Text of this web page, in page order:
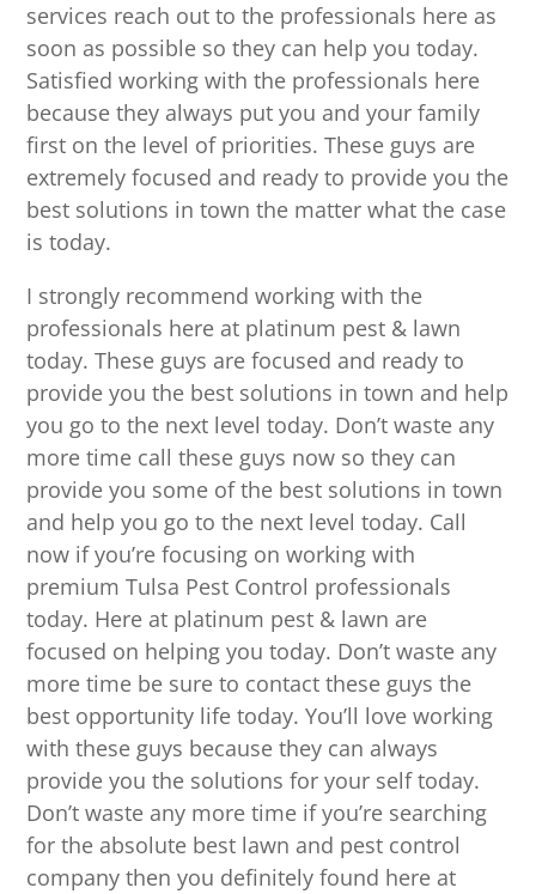
services reach out to the professionals here as
soon as possible so they can help you today.
Satisfied working with the professionals here
because they always put you and your family
first on the level of priorities. These guys are
extremely focused and ready to provide you the
best solutions in town the matter what the case
is today.
I strongly recommend working with the
professionals here at platinum pest & lawn
today. These guys are focused and ready to
provide you the best solutions in town and help
you go to the next level today. Don’t waste any
more time call these guys now so they can
provide you some of the best solutions in town
and help you go to the next level today. Call
now if you’re focusing on working with
premium Tulsa Pest Control professionals
today. Here at platinum pest & lawn are
focused on helping you today. Don’t waste any
more time be sure to contact these guys the
best opportunity life today. You’ll love working
with these guys because they can always
provide you the solutions for your self today.
Don’t waste any more time if you’re searching
for the absolute best lawn and pest control
company then you definitely found here at